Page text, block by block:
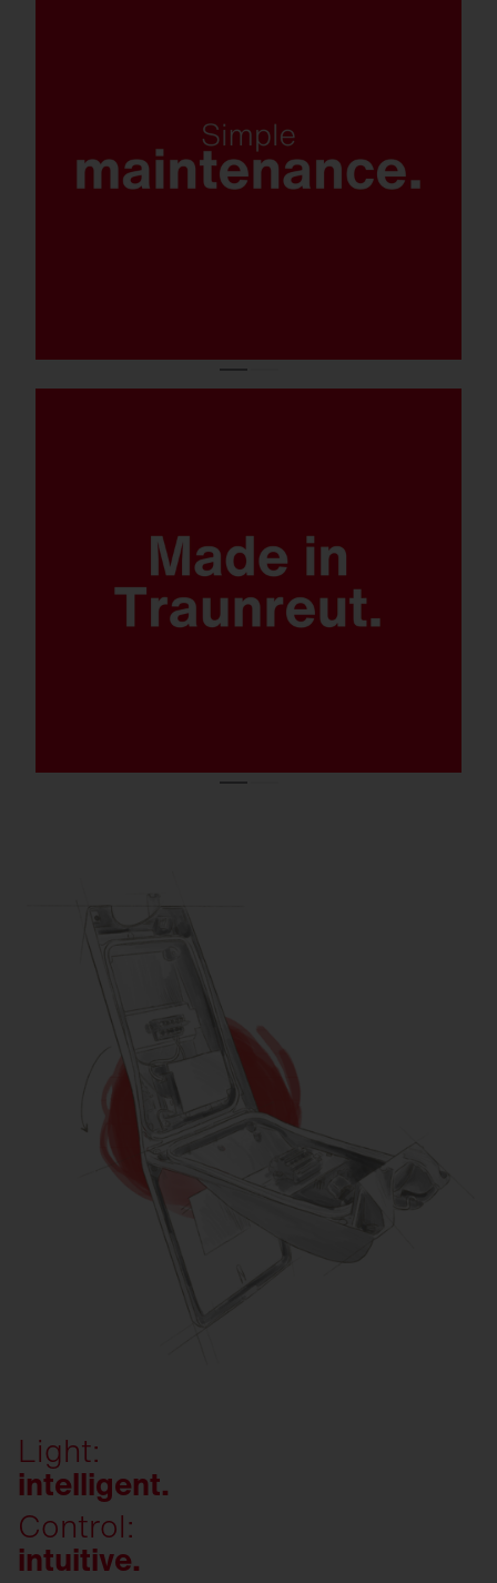
mast; ESD-safe maintenance (versions with
iQ and Smart-Interface.
Tool-free closure system for easy and quick
Quantum leap lighting solution.
Light:
intelligent.
Control:
intuitive.